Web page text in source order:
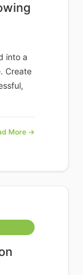
into a
Create
More →